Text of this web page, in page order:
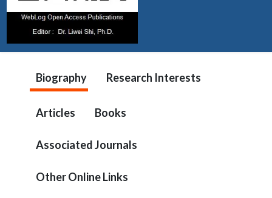
Biography Research Interests
Articles Books
Associated Journals
Other Online Links